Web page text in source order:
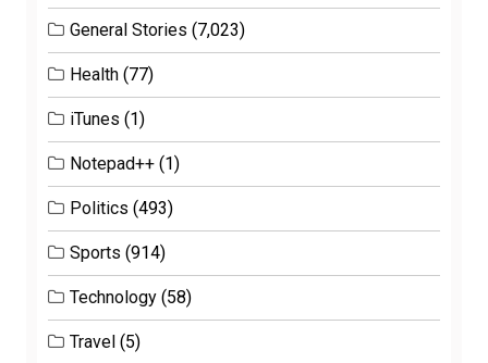
General Stories (7,023)
Health (77)
iTunes (1)
Notepad++ (1)
Politics (493)
Sports (914)
Technology (58)
Travel (5)